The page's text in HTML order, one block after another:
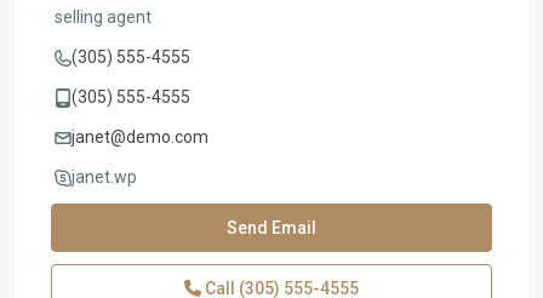
selling agent
(305) 555-4555
(305) 555-4555
janet@demo.com
janet.wp
Send Email
Call (305) 555-4555